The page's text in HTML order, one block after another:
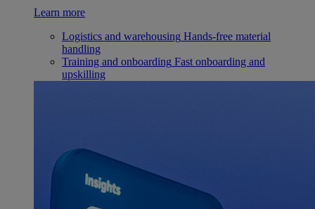
Learn more
Logistics and warehousing Hands-free material
handling
Training and onboarding Fast onboarding and
upskilling